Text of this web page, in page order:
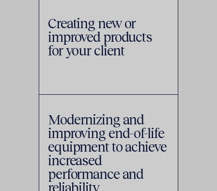
Creating new or
improved products
for your client
Modernizing and
improving end-of-life
equipment to achieve
increased
performance and
reliability